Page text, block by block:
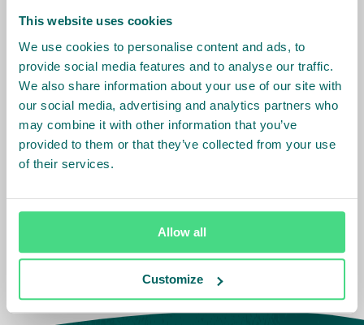
This website uses cookies
We use cookies to personalise content and ads, to
provide social media features and to analyse our traffic.
We also share information about your use of our site with
our social media, advertising and analytics partners who
may combine it with other information that you’ve
provided to them or that they’ve collected from your use
of their services.
Allow all
Customize
Africa
Cameroon
Côte d'Ivoire
Ethiopia
Ghana
Nigeria
Asia
India
Indonesia
Europe
Belgium
The Netherlands
Colombia